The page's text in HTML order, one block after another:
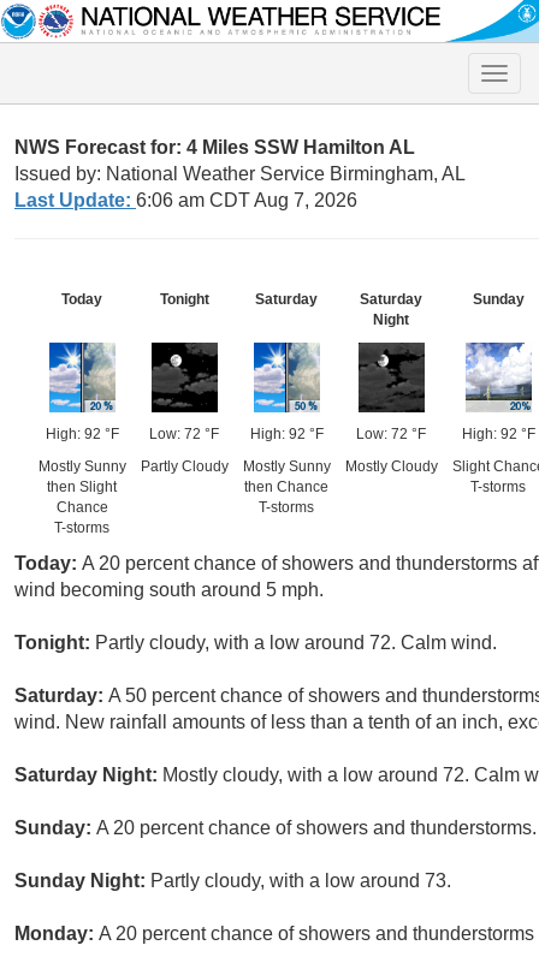
Toggle
NWS Forecast for: 4 Miles SSW Hamilton AL
Issued by: National Weather Service Birmingham, AL
Last Update: 6:06 am CDT Aug 7, 2026
Today
High: 92 °F
Mostly Sunny
then Slight
Chance
T-storms
Tonight
Low: 72 °F
Partly Cloudy
Saturday
High: 92 °F
Mostly Sunny
then Chance
T-storms
Saturday
Night
Low: 72 °F
Mostly Cloudy
Sunday
High: 92 °F
Slight
T-storms
Today: A 20 percent chance of showers and thunderstorms
wind becoming south around 5 mph.
Tonight: Partly cloudy, with a low around 72. Calm wind.
Saturday: A 50 percent chance of showers and
wind. New rainfall amounts of less than a tenth of an inch,
Saturday Night: Mostly cloudy, with a low around 72. Calm
Sunday: A 20 percent chance of showers and
Sunday Night: Partly cloudy, with a low around 73.
Monday: A 20 percent chance of showers and